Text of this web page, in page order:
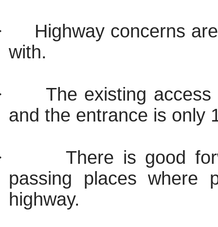
Highway concerns
with.
The existing
and the entrance is only
There is good
passing places where
highway.